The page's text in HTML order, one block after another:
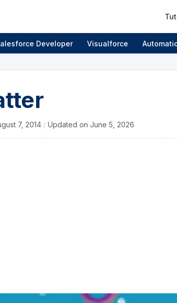
Developer Visualforce
7, 2014 / Updated on June 5, 2026